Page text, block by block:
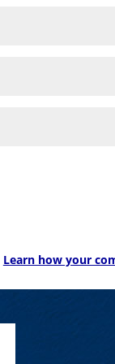
Learn how your